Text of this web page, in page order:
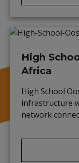
High
Africa
High School
infrastructure
network